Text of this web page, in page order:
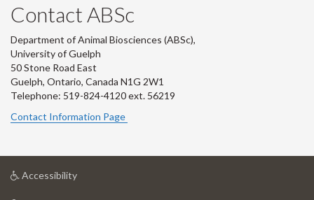
Contact ABSc
Department of Animal Biosciences (ABSc),
University of Guelph
50 Stone Road East
Guelph, Ontario, Canada N1G 2W1
Telephone: 519-824-4120 ext. 56219
Contact Information Page
Accessibilityat